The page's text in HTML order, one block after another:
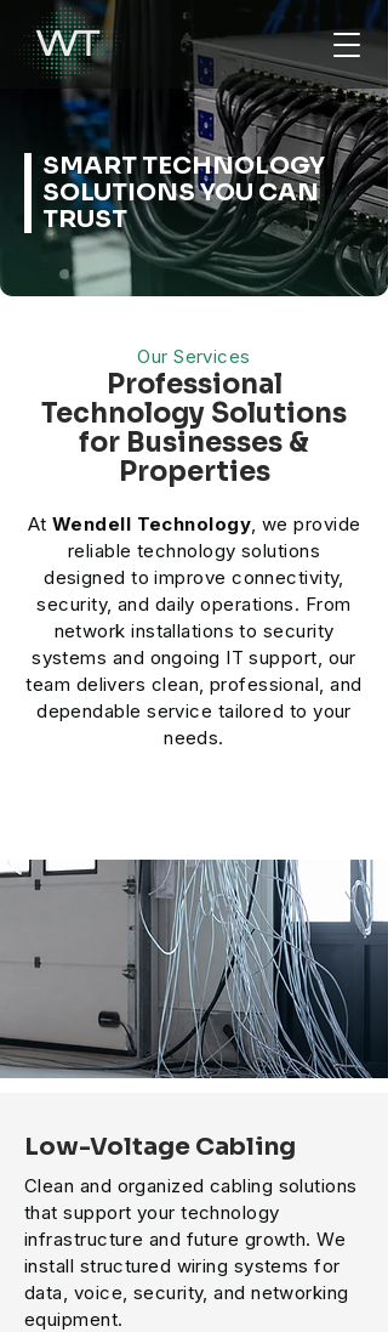
SMART TECHNOLOGY
SOLUTIONS YOU CAN
TRUST
Our Services
Professional
Technology Solutions
for Businesses &
Properties
At Wendell Technology, we provide
reliable technology solutions
designed to improve connectivity,
security, and daily operations. From
network installations to security
systems and ongoing IT support, our
team delivers clean, professional, and
dependable service tailored to your
needs.
Low-Voltage Cabling
Clean and organized cabling solutions
that support your technology
infrastructure and future growth. We
install structured wiring systems for
data, voice, security, and networking
equipment.